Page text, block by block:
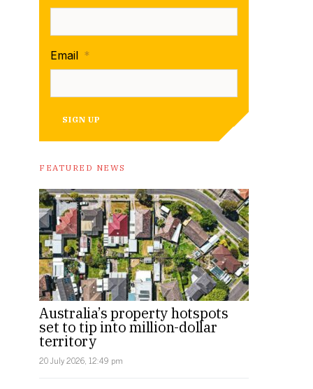
Email *
SIGN UP
FEATURED NEWS
Australia’s property hotspots
set to tip into million-dollar
territory
20 July 2026, 12:49 pm